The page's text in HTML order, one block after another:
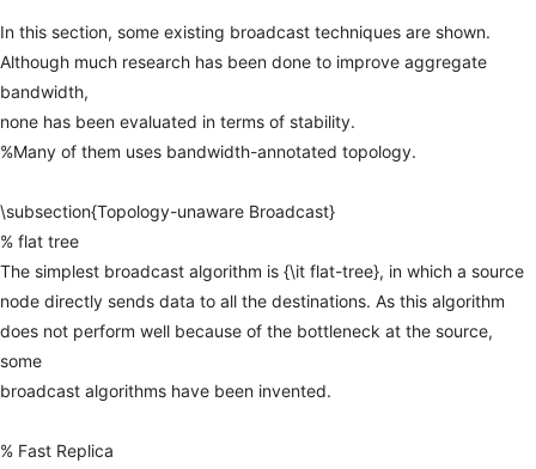
In this section, some existing broadcast techniques are shown.
Although much research has been done to improve aggregate
bandwidth,
none has been evaluated in terms of stability.
%Many of them uses bandwidth-annotated topology.
\subsection{Topology-unaware Broadcast}
% flat tree
The simplest broadcast algorithm is {\it flat-tree}, in which a source
node directly sends data to all the destinations. As this algorithm
does not perform well because of the bottleneck at the source,
some
broadcast algorithms have been invented.
% Fast Replica